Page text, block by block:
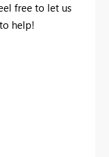
free to let us
help!